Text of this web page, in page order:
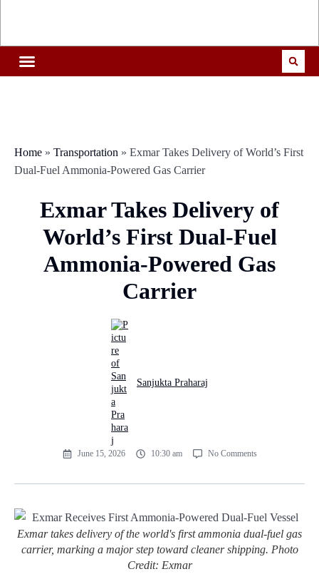
Home » Transportation » Exmar Takes Delivery of World’s First
Dual-Fuel Ammonia-Powered Gas Carrier
Exmar Takes Delivery of
World’s First Dual-Fuel
Ammonia-Powered Gas
Carrier
Sanjukta Praharaj
June 15, 2026 10:30 am No Comments
Exmar takes delivery of the world's first ammonia dual-fuel gas
carrier, marking a major step toward cleaner shipping. Photo
Credit: Exmar